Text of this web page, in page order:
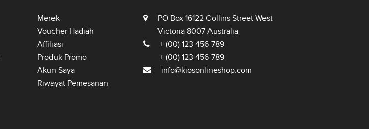
Merek
Voucher Hadiah
Affiliasi
Produk Promo
Akun Saya
Riwayat Pemesanan
PO Box 16122 Collins Street West
Victoria 8007 Australia
+ (00) 123 456 789
+ (00) 123 456 789
info@kiosonlineshop.com